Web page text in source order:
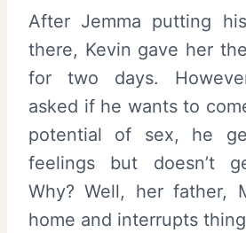
After Jemma putting
there, Kevin gave her
for two days.
asked if he wants to
potential of sex, he
feelings but doesn’t
Why? Well, her father,
home and interrupts